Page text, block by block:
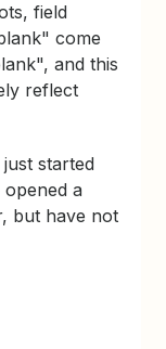
field
come
and this
reflect
started
opened a
but have not